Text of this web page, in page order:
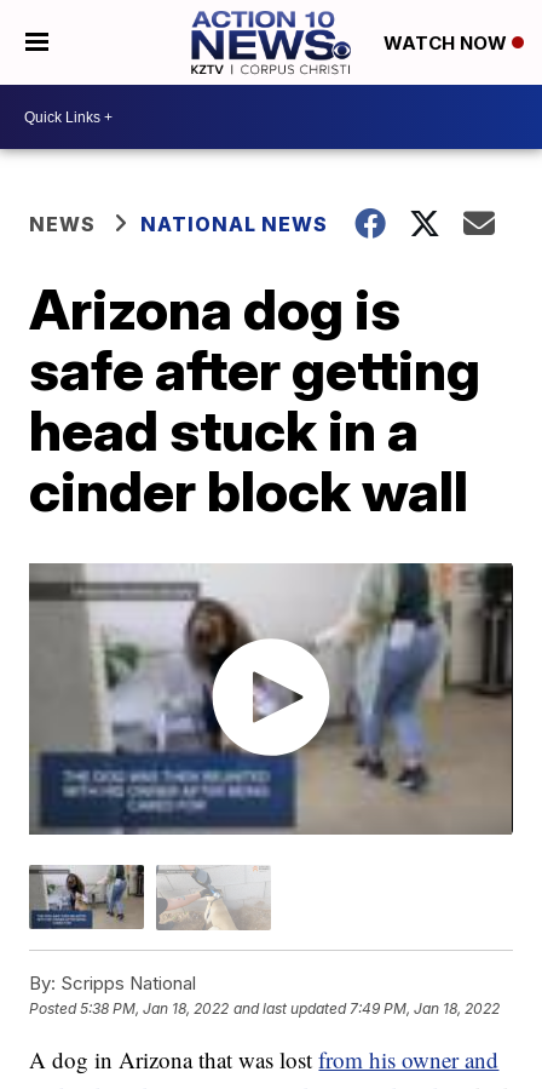
WATCH NOW
NEWS NATIONAL NEWS
Arizona dog is
safe after getting
head stuck in a
cinder block wall
By: Scripps National
Posted5:38 PM, Jan 18, 2022 and last updated 7:49 PM, Jan 18, 2022
A dog in Arizona that was lostfrom his owner and